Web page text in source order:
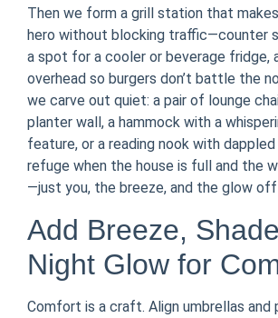
Then we form a grill station that
hero without blocking traffic—counter
a spot for a cooler or beverage fridge,
overhead so burgers don’t battle the
we carve out quiet: a pair of lounge
planter wall, a hammock with a
feature, or a reading nook with dappled
refuge when the house is full and the
—just you, the breeze, and the glow
Add Breeze,
Night Glow for
Comfort is a craft. Align umbrellas and